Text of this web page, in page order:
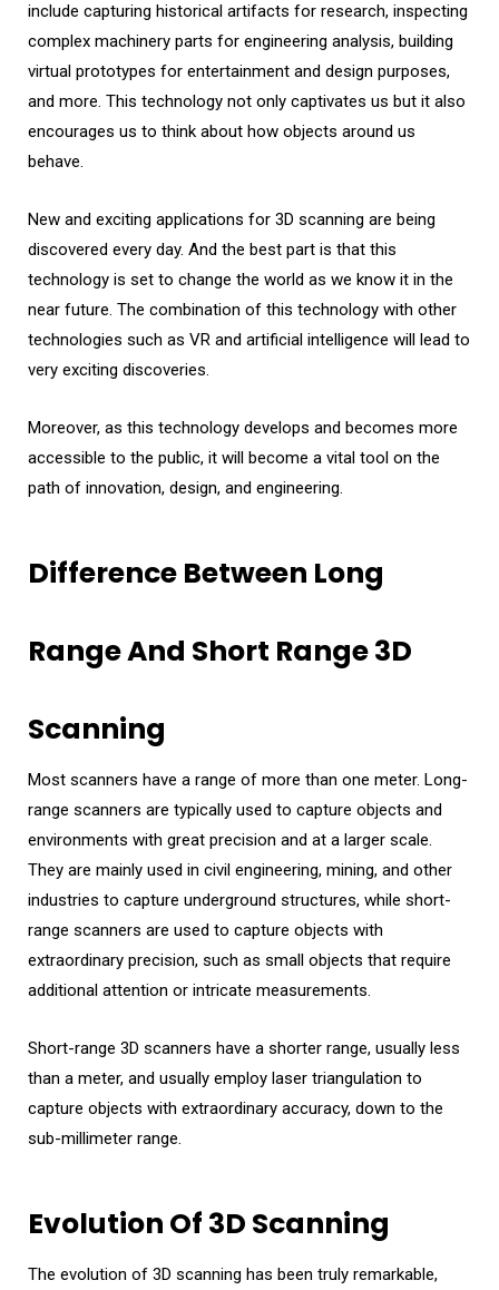
include capturing historical artifacts for research, inspecting
complex machinery parts for engineering analysis, building
virtual prototypes for entertainment and design purposes,
and more. This technology not only captivates us but it also
encourages us to think about how objects around us
behave.
New and exciting applications for 3D scanning are being
discovered every day. And the best part is that this
technology is set to change the world as we know it in the
near future. The combination of this technology with other
technologies such as VR and artificial intelligence will lead to
very exciting discoveries.
Moreover, as this technology develops and becomes more
accessible to the public, it will become a vital tool on the
path of innovation, design, and engineering.
Difference Between Long
Range And Short Range 3D
Scanning
Most scanners have a range of more than one meter. Long-
range scanners are typically used to capture objects and
environments with great precision and at a larger scale.
They are mainly used in civil engineering, mining, and other
industries to capture underground structures, while short-
range scanners are used to capture objects with
extraordinary precision, such as small objects that require
additional attention or intricate measurements.
Short-range 3D scanners have a shorter range, usually less
than a meter, and usually employ laser triangulation to
capture objects with extraordinary accuracy, down to the
sub-millimeter range.
Evolution Of 3D Scanning
The evolution of 3D scanning has been truly remarkable,